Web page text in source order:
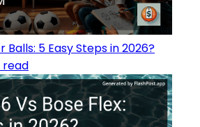
5 Easy Steps in 2026?
read